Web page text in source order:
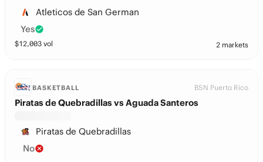
Atleticos de San German
Yes
$12,003 vol 2 markets
BASKETBALL BSN Puerto Rico
Piratas de Quebradillas vs Aguada Santeros
Piratas de Quebradillas
No